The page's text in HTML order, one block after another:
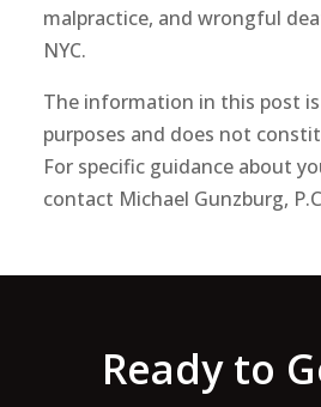
malpractice, and wrongful
NYC.
The information in this post
purposes and does not
For specific guidance about
contact Michael Gunzburg,
Ready to